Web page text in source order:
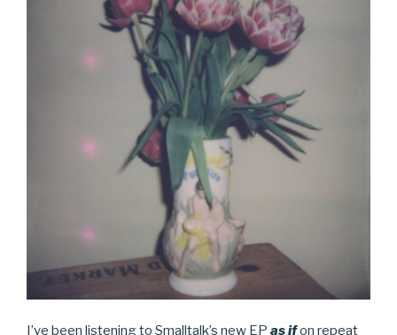
I’ve been listening to Smalltalk’s new EP as ifon repeat